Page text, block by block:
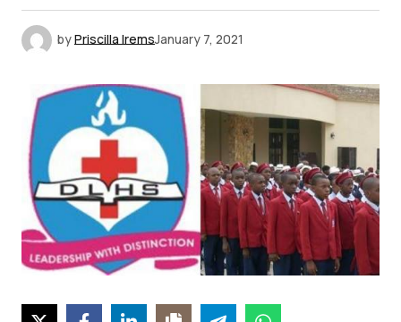
byPriscilla IremsJanuary 7, 2021